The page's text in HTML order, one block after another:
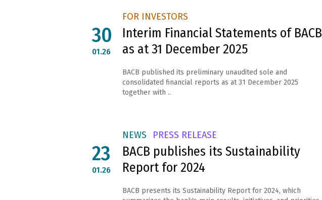
FOR INVESTORS
Interim Financial Statements of BACB
as at 31 December 2025
30
01.26
BACB published its preliminary unaudited sole and
consolidated financial reports as at 31 December 2025
together with ..
NEWS PRESS RELEASE
BACB publishes its Sustainability
Report for 2024
23
01.26
BACB presents its Sustainability Report for 2024, which